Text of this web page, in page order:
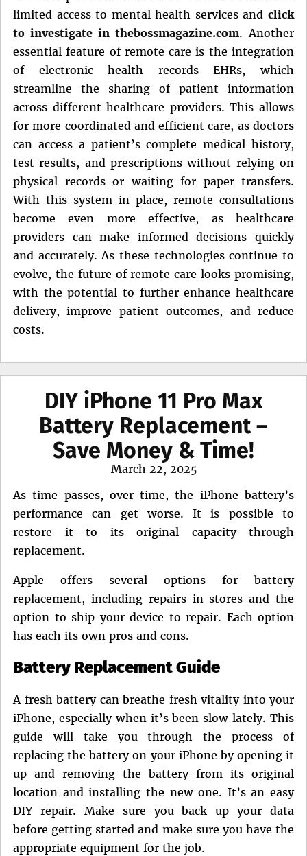
limited access to mental health services and click
to investigate in thebossmagazine.com. Another
essential feature of remote care is the integration
of electronic health records EHRs, which
streamline the sharing of patient information
across different healthcare providers. This allows
for more coordinated and efficient care, as doctors
can access a patient’s complete medical history,
test results, and prescriptions without relying on
physical records or waiting for paper transfers.
With this system in place, remote consultations
become even more effective, as healthcare
providers can make informed decisions quickly
and accurately. As these technologies continue to
evolve, the future of remote care looks promising,
with the potential to further enhance healthcare
delivery, improve patient outcomes, and reduce
costs.
DIY iPhone 11 Pro Max
Battery Replacement –
Save Money & Time!
Posted
March 22, 2025
As time passes, over time, the iPhone battery’s
performance can get worse. It is possible to
restore it to its original capacity through
replacement.
Apple offers several options for battery
replacement, including repairs in stores and the
option to ship your device to repair. Each option
has each its own pros and cons.
Battery Replacement Guide
A fresh battery can breathe fresh vitality into your
iPhone, especially when it’s been slow lately. This
guide will take you through the process of
replacing the battery on your iPhone by opening it
up and removing the battery from its original
location and installing the new one. It’s an easy
DIY repair. Make sure you back up your data
before getting started and make sure you have the
appropriate equipment for the job.